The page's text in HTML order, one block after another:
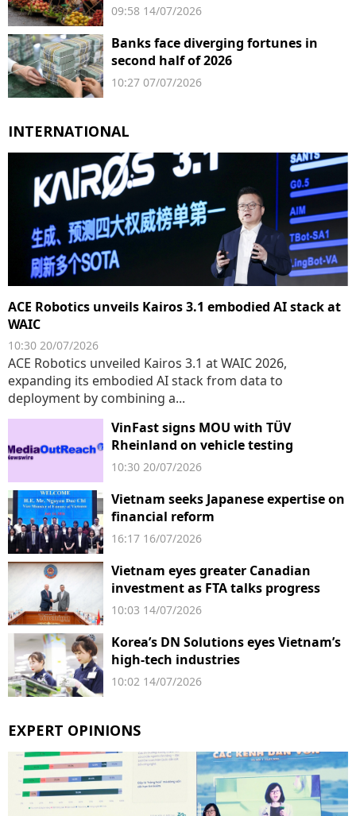
businesses
09:58 14/07/2026
Banks face diverging fortunes in
second half of 2026
10:27 07/07/2026
INTERNATIONAL
ACE Robotics unveils Kairos 3.1 embodied AI stack at
WAIC
10:30 20/07/2026
ACE Robotics unveiled Kairos 3.1 at WAIC 2026,
expanding its embodied AI stack from data to
deployment by combining a...
VinFast signs MOU with TÜV
Rheinland on vehicle testing
10:30 20/07/2026
Vietnam seeks Japanese expertise on
financial reform
16:17 16/07/2026
Vietnam eyes greater Canadian
investment as FTA talks progress
10:03 14/07/2026
Korea’s DN Solutions eyes Vietnam’s
high-tech industries
10:02 14/07/2026
EXPERT OPINIONS